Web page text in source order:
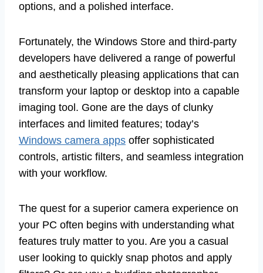
options, and a polished interface.
Fortunately, the Windows Store and third-party
developers have delivered a range of powerful
and aesthetically pleasing applications that can
transform your laptop or desktop into a capable
imaging tool. Gone are the days of clunky
interfaces and limited features; today’s
Windows camera apps offer sophisticated
controls, artistic filters, and seamless integration
with your workflow.
The quest for a superior camera experience on
your PC often begins with understanding what
features truly matter to you. Are you a casual
user looking to quickly snap photos and apply